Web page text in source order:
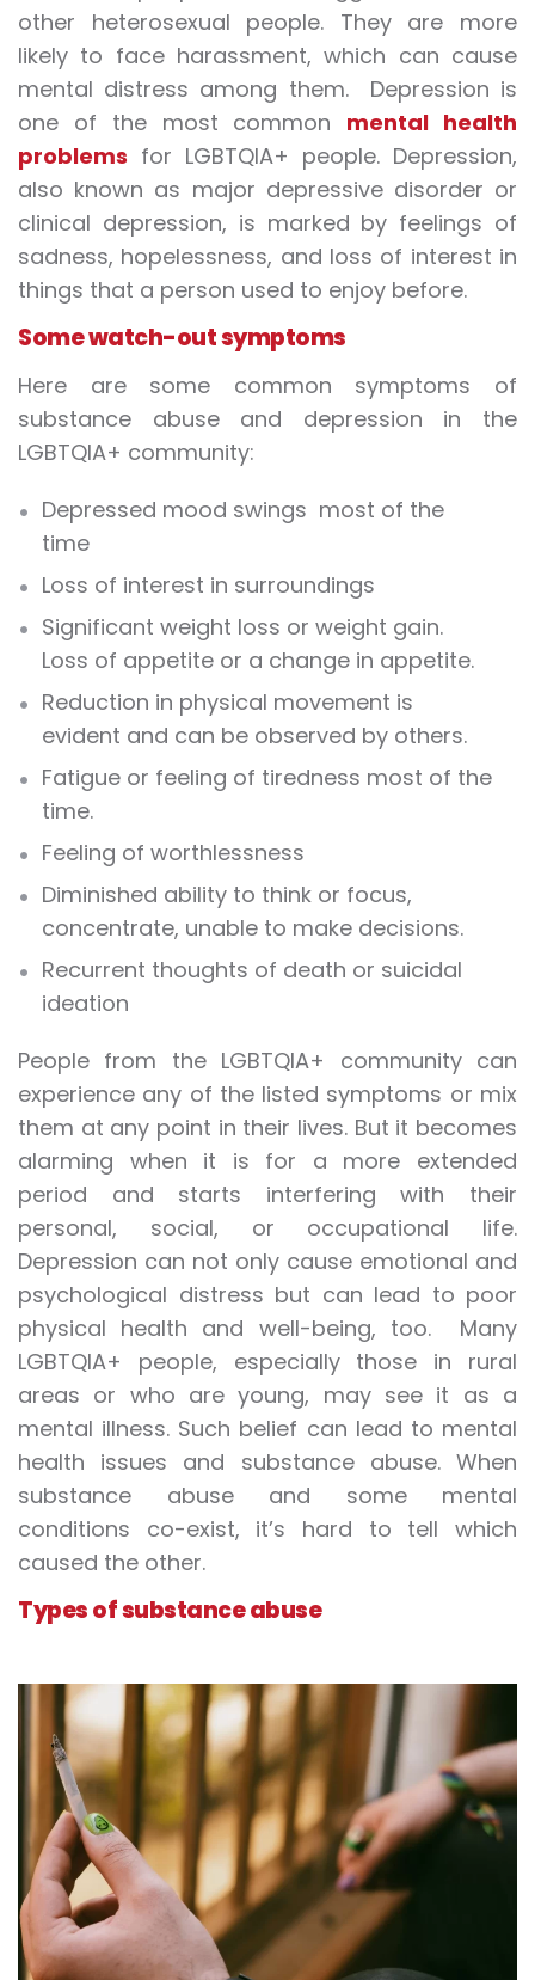
other heterosexual people. They are more
likely to face harassment, which can cause
mental distress among them. Depression is
one of the most common mental health
problems for LGBTQIA+ people. Depression,
also known as major depressive disorder or
clinical depression, is marked by feelings of
sadness, hopelessness, and loss of interest in
things that a person used to enjoy before.
Some watch-out symptoms
Here are some common symptoms of
substance abuse and depression in the
LGBTQIA+ community:
Depressed mood swings most of the
time
Loss of interest in surroundings
Significant weight loss or weight gain.
Loss of appetite or a change in appetite.
Reduction in physical movement is
evident and can be observed by others.
Fatigue or feeling of tiredness most of the
time.
Feeling of worthlessness
Diminished ability to think or focus,
concentrate, unable to make decisions.
Recurrent thoughts of death or suicidal
ideation
People from the LGBTQIA+ community can
experience any of the listed symptoms or mix
them at any point in their lives. But it becomes
alarming when it is for a more extended
period and starts interfering with their
personal, social, or occupational life.
Depression can not only cause emotional and
psychological distress but can lead to poor
physical health and well-being, too. Many
LGBTQIA+ people, especially those in rural
areas or who are young, may see it as a
mental illness. Such belief can lead to mental
health issues and substance abuse. When
substance abuse and some mental
conditions co-exist, it’s hard to tell which
caused the other.
Types of substance abuse